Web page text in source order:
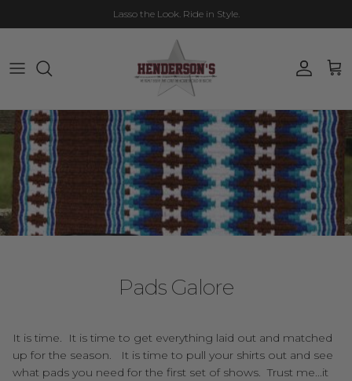
Lasso the Look. Ride in Style.
Account
Cart
Pads Galore
It is time. It is time to get everything laid out and matched
up for the season. It is time to pull your shirts out and see
what pads you need for the first set of shows. Trust me...it